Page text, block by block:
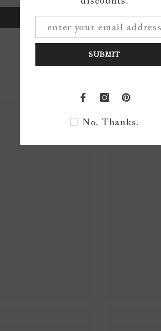
Write a review
SUBMIT
No, Thanks.